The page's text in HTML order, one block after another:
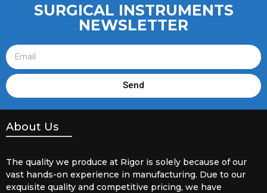
SURGICAL INSTRUMENTS
NEWSLETTER
Send
About Us
The quality we produce at Rigor is solely because of our
vast hands-on experience in manufacturing. Due to our
exquisite quality and competitive pricing, we have